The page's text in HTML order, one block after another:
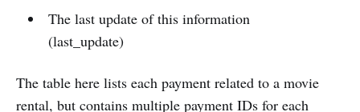
The last update of this information
(last_update)
The table here lists each payment related to a movie
rental, but contains multiple payment IDs for each